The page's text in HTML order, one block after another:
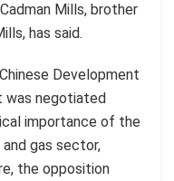
Mills, brother
has said.
Development
negotiated
importance of the
gas sector,
the opposition